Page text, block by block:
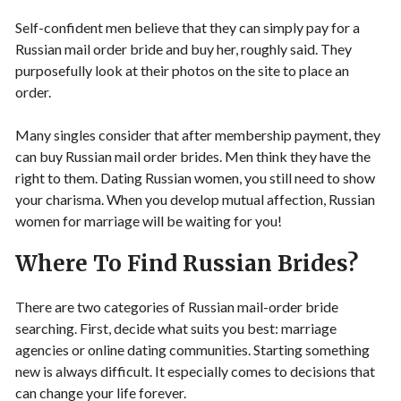
Self-confident men believe that they can simply pay for a
Russian mail order bride and buy her, roughly said. They
purposefully look at their photos on the site to place an
order.
Many singles consider that after membership payment, they
can buy Russian mail order brides. Men think they have the
right to them. Dating Russian women, you still need to show
your charisma. When you develop mutual affection, Russian
women for marriage will be waiting for you!
Where To Find Russian Brides?
There are two categories of Russian mail-order bride
searching. First, decide what suits you best: marriage
agencies or online dating communities. Starting something
new is always difficult. It especially comes to decisions that
can change your life forever.